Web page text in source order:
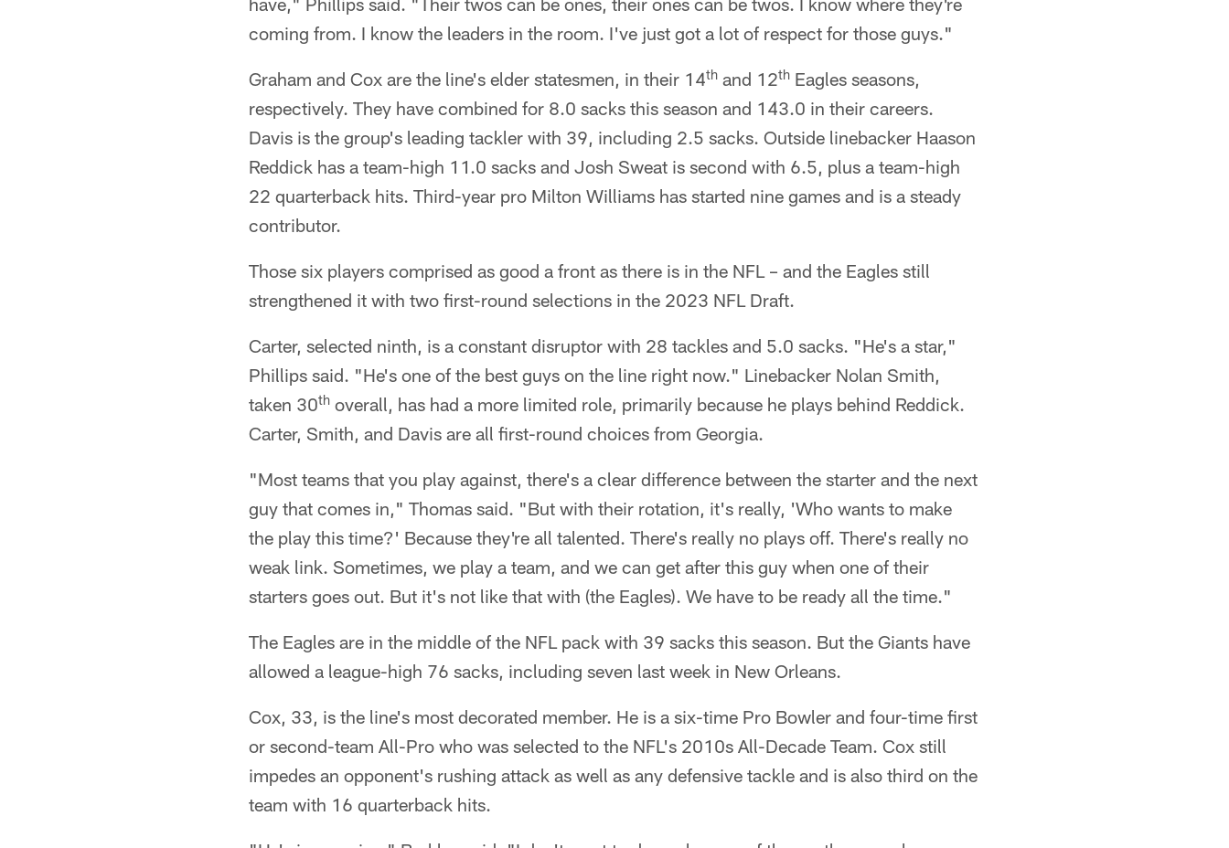
coming from. I know the leaders in the room. I've just got a lot of respect for those guys."
Graham and Cox are the line's elder statesmen, in their 14th and 12th Eagles seasons,
respectively. They have combined for 8.0 sacks this season and 143.0 in their careers.
Davis is the group's leading tackler with 39, including 2.5 sacks. Outside linebacker Haason
Reddick has a team-high 11.0 sacks and Josh Sweat is second with 6.5, plus a team-high
22 quarterback hits. Third-year pro Milton Williams has started nine games and is a steady
contributor.
Those six players comprised as good a front as there is in the NFL – and the Eagles still
strengthened it with two first-round selections in the 2023 NFL Draft.
Carter, selected ninth, is a constant disruptor with 28 tackles and 5.0 sacks. "He's a star,"
Phillips said. "He's one of the best guys on the line right now." Linebacker Nolan Smith,
taken 30th overall, has had a more limited role, primarily because he plays behind Reddick.
Carter, Smith, and Davis are all first-round choices from Georgia.
"Most teams that you play against, there's a clear difference between the starter and the next
guy that comes in," Thomas said. "But with their rotation, it's really, 'Who wants to make
the play this time?' Because they're all talented. There's really no plays off. There's really no
weak link. Sometimes, we play a team, and we can get after this guy when one of their
starters goes out. But it's not like that with (the Eagles). We have to be ready all the time."
The Eagles are in the middle of the NFL pack with 39 sacks this season. But the Giants have
allowed a league-high 76 sacks, including seven last week in New Orleans.
Cox, 33, is the line's most decorated member. He is a six-time Pro Bowler and four-time first
or second-team All-Pro who was selected to the NFL's 2010s All-Decade Team. Cox still
impedes an opponent's rushing attack as well as any defensive tackle and is also third on the
team with 16 quarterback hits.